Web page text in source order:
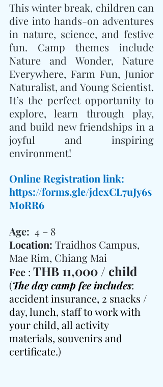
This winter break, children can
dive into hands-on adventures
in nature, science, and festive
fun. Camp themes include
Nature and Wonder, Nature
Everywhere, Farm Fun, Junior
Naturalist, and Young Scientist.
It’s the perfect opportunity to
explore, learn through play,
and build new friendships in a
joyful and inspiring
environment!
Online Registration link:
https://forms.gle/jdcxCL7uJy6s
MoRR6
Age: 4 – 8
Location: Traidhos Campus,
Mae Rim, Chiang Mai
Fee : THB 11,000 / child
(The day camp fee includes:
accident insurance, 2 snacks /
day, lunch, staff to work with
your child, all activity
materials, souvenirs and
certificate.)